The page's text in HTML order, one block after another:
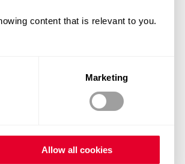
content that is relevant to you.
Marketing
Allow all cookies